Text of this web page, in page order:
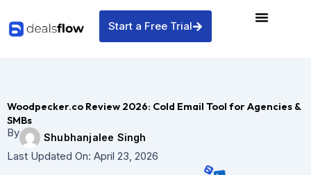
content
Start a Free Trial
Woodpecker.co Review 2026: Cold Email Tool for Agencies &
SMBs
By
Shubhanjalee Singh
Last Updated On: April 23, 2026